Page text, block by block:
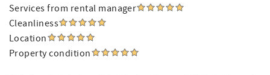
Services from rental manager
Cleanliness
Location
Property condition